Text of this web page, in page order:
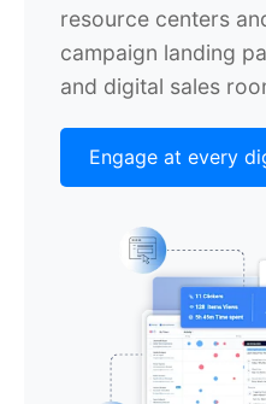
resource centers
campaign landing
and digital sales
Engage at every